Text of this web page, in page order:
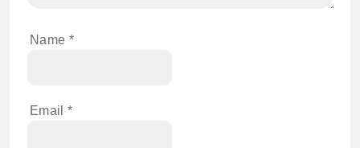
Name *
Email *